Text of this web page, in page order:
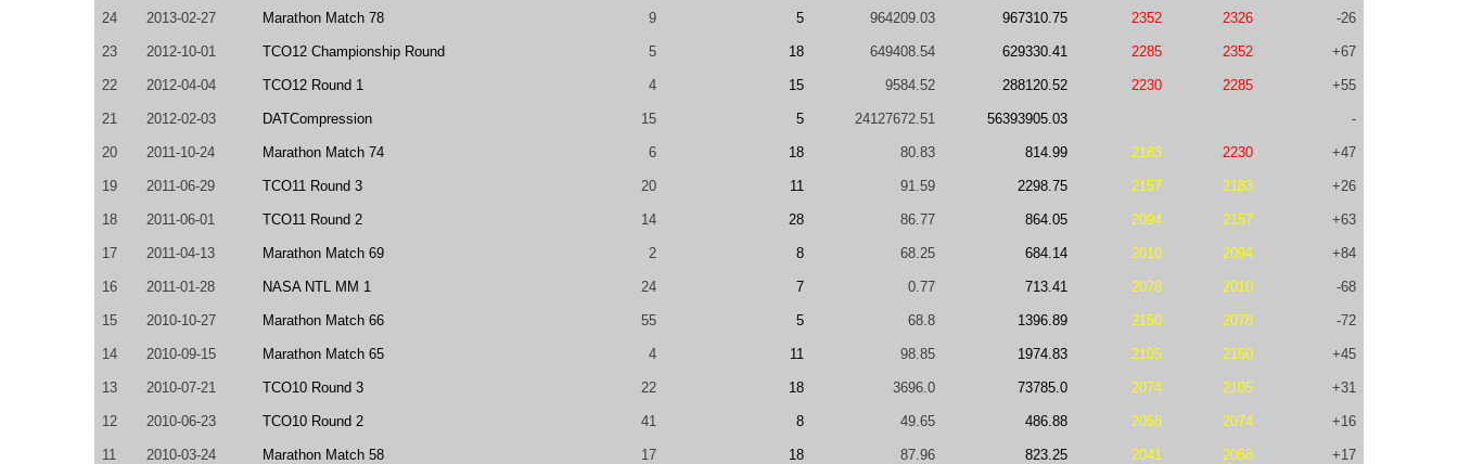
24 2013-02-27 Marathon Match 78 9 5 964209.03 967310.75 2352 2326 -26
23 2012-10-01 TCO12 Championship Round 5 18 649408.54 629330.41 2285 2352 +67
22 2012-04-04 TCO12 Round 1 4 15 9584.52 288120.52 2230 2285 +55
21 2012-02-03 DATCompression 15 5 24127672.51 56393905.03 -
20 2011-10-24 Marathon Match 74 6 18 80.83 814.99 2183 2230 +47
19 2011-06-29 TCO11 Round 3 20 11 91.59 2298.75 2157 2183 +26
18 2011-06-01 TCO11 Round 2 14 28 86.77 864.05 2094 2157 +63
17 2011-04-13 Marathon Match 69 2 8 68.25 684.14 2010 2094 +84
16 2011-01-28 NASA NTL MM 1 24 7 0.77 713.41 2078 2010 -68
15 2010-10-27 Marathon Match 66 55 5 68.8 1396.89 2150 2078 -72
14 2010-09-15 Marathon Match 65 4 11 98.85 1974.83 2105 2150 +45
13 2010-07-21 TCO10 Round 3 22 18 3696.0 73785.0 2074 2105 +31
12 2010-06-23 TCO10 Round 2 41 8 49.65 486.88 2058 2074 +16
11 2010-03-24 Marathon Match 58 17 18 87.96 823.25 2041 2058 +17